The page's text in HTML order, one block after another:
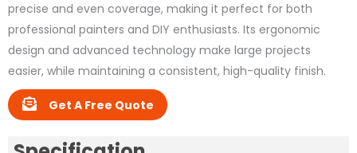
precise and even coverage, making it perfect for both
professional painters and DIY enthusiasts. Its ergonomic
design and advanced technology make large projects
easier, while maintaining a consistent, high-quality finish.
Get A Free Quote